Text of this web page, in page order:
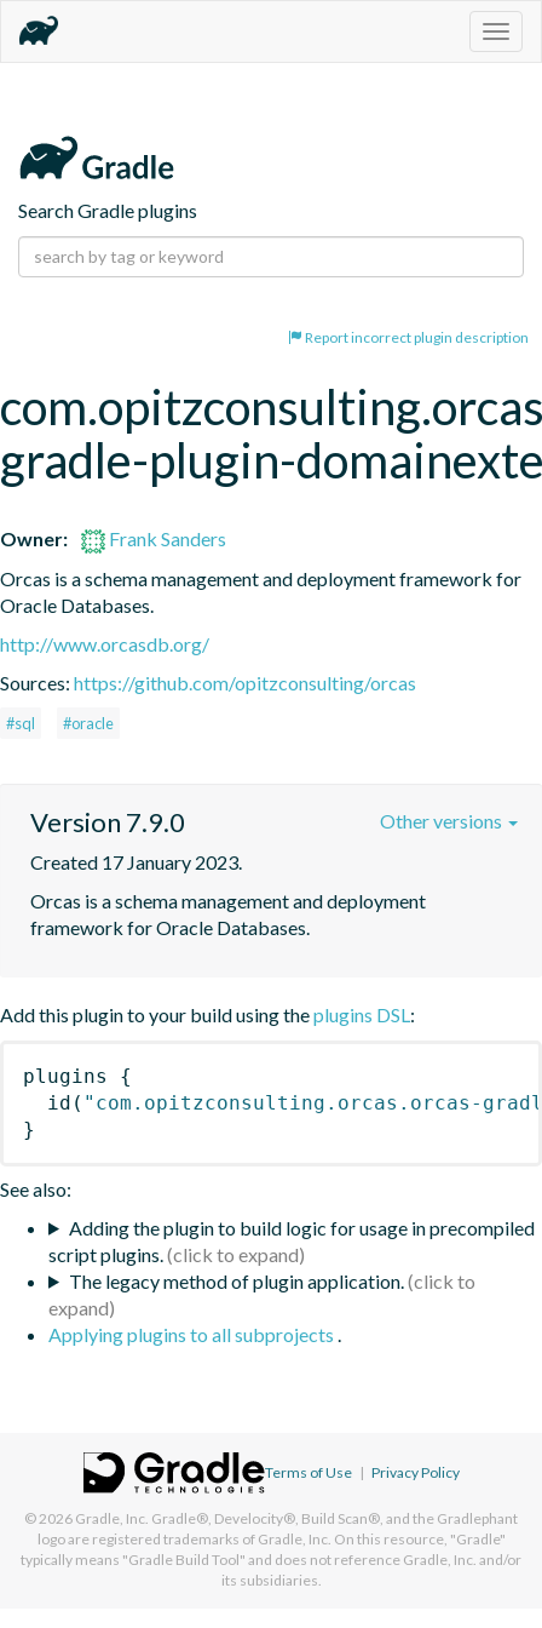
Search Gradle plugins
Report incorrect plugin description
gradle-plugin-
Owner:
Frank Sanders
Orcas is a schema management and deployment framework for
Oracle Databases.
http://www.orcasdb.org/
Sources: https://github.com/opitzconsulting/orcas
#sql #oracle
Version 7.9.0
Created 17 January 2023.
Orcas is a schema management and deployment
framework for Oracle Databases.
Other versions
Add this plugin to your build using theplugins DSL:
plugins
{
id ( "com.opitzconsulting.orcas.orcas-
}
See also:
Adding the plugin to build logic for usage in precompiled
script plugins.
The legacy method of plugin application.
Applying plugins to all subprojects .
Terms of Use | Privacy Policy
© 2026 Gradle, Inc. Gradle®, Develocity®, Build Scan®, and the Gradlephant
logo are registered trademarks of Gradle, Inc. On this resource, "Gradle"
typically means "Gradle Build Tool" and does not reference Gradle, Inc. and/or
its subsidiaries.